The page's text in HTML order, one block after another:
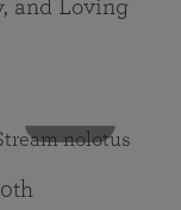
and Loving